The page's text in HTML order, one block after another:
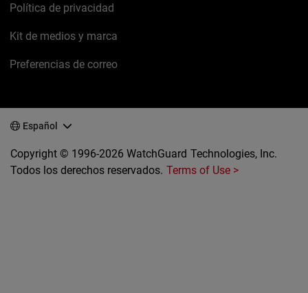
Política de privacidad
Kit de medios y marca
Preferencias de correo
Español
Copyright © 1996-2026 WatchGuard Technologies, Inc.
Todos los derechos reservados. Terms of Use >